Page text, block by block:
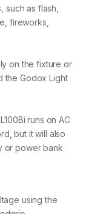
such as flash,
fireworks,
on the fixture or
the Godox Light
runs on AC
but it will also
or power bank
using the